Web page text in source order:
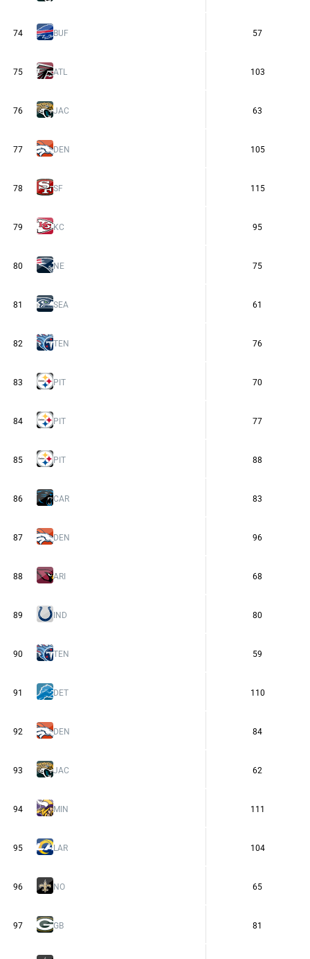
74 BUF 57
75 ATL 103
76 JAC 63
77 DEN 105
78 SF 115
79 KC 95
80 NE 75
81 SEA 61
82 TEN 76
83 PIT 70
84 PIT 77
85 PIT 88
86 CAR 83
87 DEN 96
88 ARI 68
89 IND 80
90 TEN 59
91 DET 110
92 DEN 84
93 JAC 62
94 MIN 111
95 LAR 104
96 NO 65
97 GB 81